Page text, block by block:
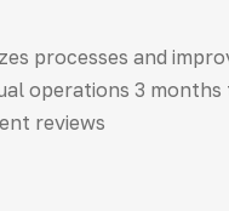
processes and
operations 3
reviews